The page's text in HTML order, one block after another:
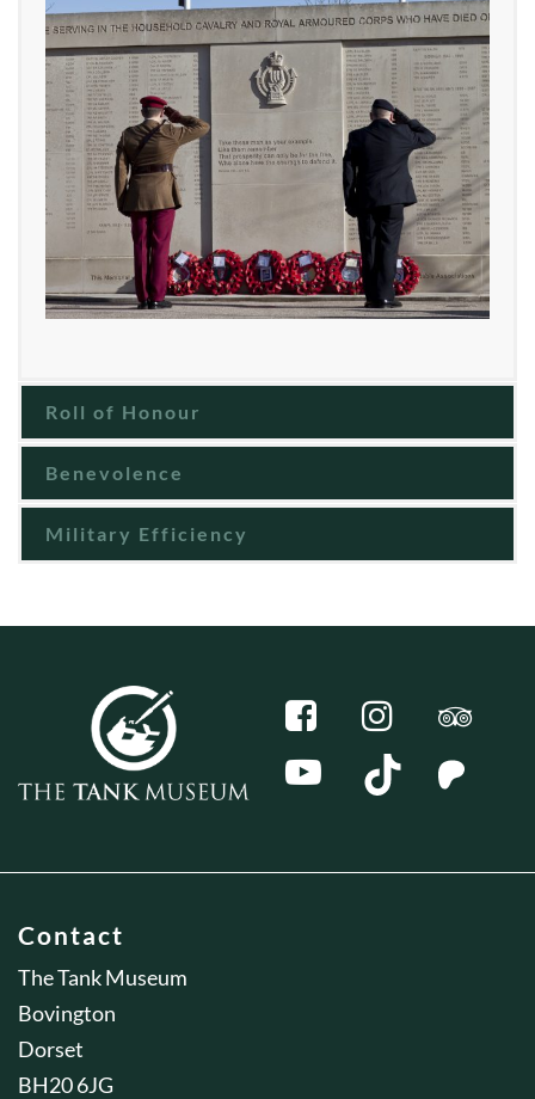
Roll of Honour
Benevolence
Military Efficiency
Contact
The Tank Museum
Bovington
Dorset
BH20 6JG